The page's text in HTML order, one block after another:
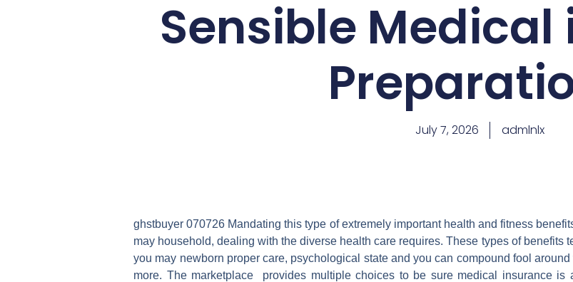
Sensible
July 7, 2026 admlnlx
ghstbuyer 070726 Mandating this type of extremely important health and fitness
may household, dealing with the diverse health care requires. These types of benefits
you may newborn proper care, psychological state and you can compound fool
more. The marketplace provides multiple choices to be sure medical insurance